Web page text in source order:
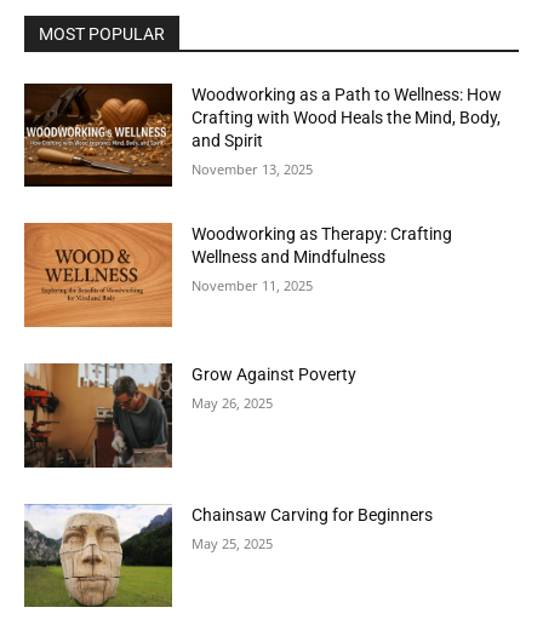
MOST POPULAR
Woodworking as a Path to Wellness: How
Crafting with Wood Heals the Mind, Body,
and Spirit
November 13, 2025
Woodworking as Therapy: Crafting
Wellness and Mindfulness
November 11, 2025
Grow Against Poverty
May 26, 2025
Chainsaw Carving for Beginners
May 25, 2025